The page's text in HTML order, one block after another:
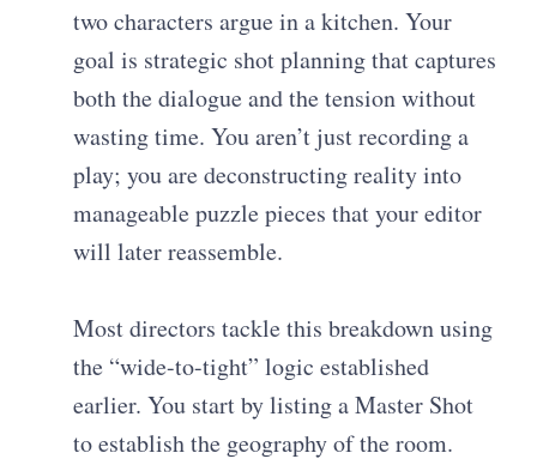
two characters argue in a kitchen. Your
goal is strategic shot planningthat captures
both the dialogue and the tension without
wasting time. You aren’t just recording a
play; you are deconstructing reality into
manageable puzzle pieces that your editor
will later reassemble.
Most directors tackle this breakdown using
the “wide-to-tight” logic established
earlier. You start by listing a Master Shot
to establish the geography of the room.